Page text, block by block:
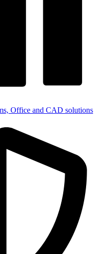
Office and CAD solutions